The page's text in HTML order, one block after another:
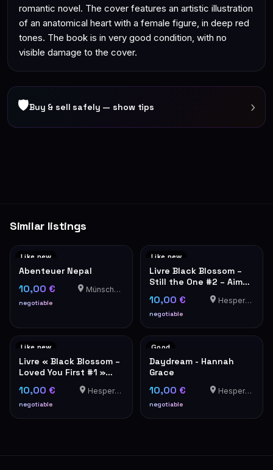
romantic novel. The cover features an artistic illustration
of an anatomical heart with a female figure, in deep red
tones. The book is in very good condition, with no
visible damage to the cover.
🛡Buy & sell safely — show tips ›
Similar listings
Like new
Abenteuer Nepal
10,00 €
negotiable
Münschecker
Like new
Livre Black Blossom –
Still the One #2 – Aimée
10,00 €
negotiable
Hesperange
Like new
Livre « Black Blossom –
Loved You First #1 »
10,00 €
negotiable
Hesperange
Good
Daydream - Hannah
Grace
10,00 €
negotiable
Hesperange